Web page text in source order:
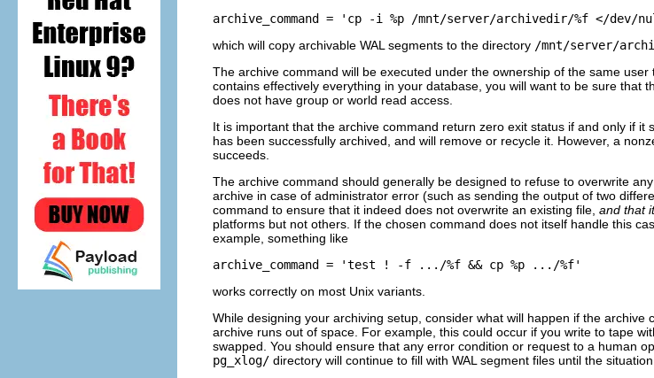
archive_command = 'cp -i %p /mnt/server/archivedir/%f </dev/
which will copy archivable WAL segments to the directory /mnt/server/
The archive command will be executed under the ownership of the same user
contains effectively everything in your database, you will want to be sure
does not have group or world read access.
It is important that the archive command return zero exit status if and only if it
has been successfully archived, and will remove or recycle it. However, a
succeeds.
The archive command should generally be designed to refuse to overwrite
archive in case of administrator error (such as sending the output of two
command to ensure that it indeed does not overwrite an existing file, and that
platforms but not others. If the chosen command does not itself handle this
example, something like
archive_command = 'test ! -f .../%f && cp %p .../%f'
works correctly on most Unix variants.
While designing your archiving setup, consider what will happen if the
archive runs out of space. For example, this could occur if you write to tape
swapped. You should ensure that any error condition or request to a human
pg_xlog/ directory will continue to fill with WAL segment files until the situation